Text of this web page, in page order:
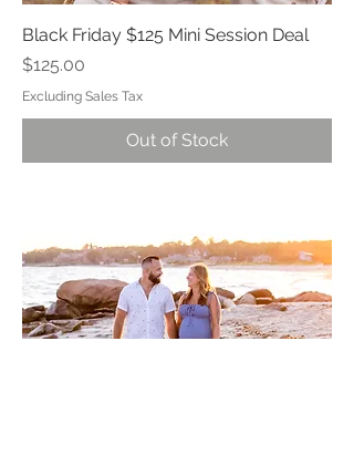
Black Friday $125 Mini Session Deal
Price
$125.00
Excluding Sales Tax
Out of Stock